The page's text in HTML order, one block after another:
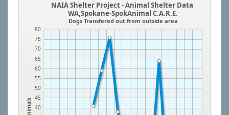
Animals 40
45
50
55
60
65
70
75
80
NAIA Shelter Project - Animal Shelter Data
WA,Spokane-SpokAnimal C.A.R.E.
Dogs Transfered out from outside area